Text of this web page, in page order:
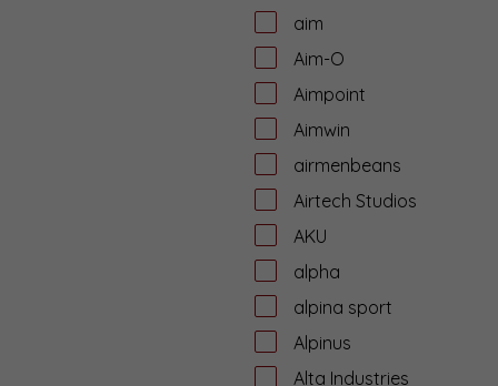
aim
Aim-O
Aimpoint
Aimwin
airmenbeans
Airtech Studios
AKU
alpha
alpina sport
Alpinus
Alta Industries